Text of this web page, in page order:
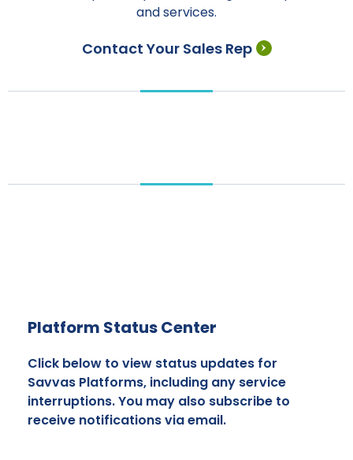
and services.
Contact Your Sales Rep
Platform Status Center
Click below to view status updates for
Savvas Platforms, including any service
interruptions. You may also subscribe to
receive notifications via email.